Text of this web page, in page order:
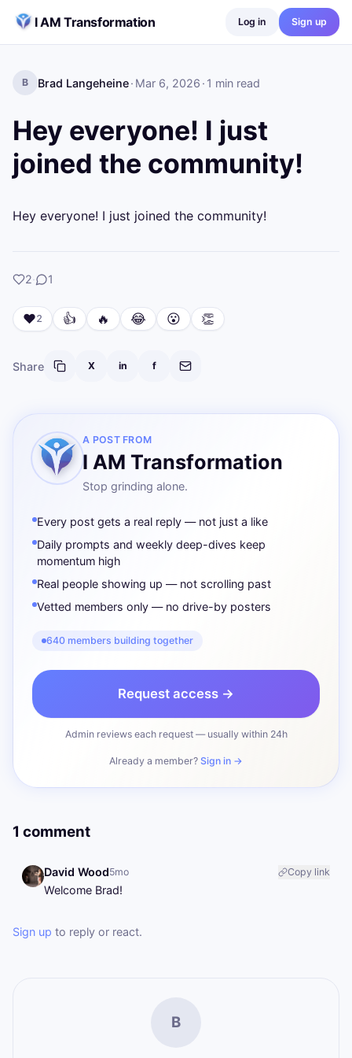
I AM Transformation
Log in Sign up
B Brad Langeheine· Mar 6, 2026 · 1 min read
Hey everyone! I just
joined the community!
Hey everyone! I just joined the community!
2likes
· 1
❤️2 👍 🔥 😂 😮 👏
Share X in f
A POST FROM
I AM Transformation
Stop grinding alone.
Every post gets a real reply — not just a like
Daily prompts and weekly deep-dives keep
momentum high
Real people showing up — not scrolling past
Vetted members only — no drive-by posters
640 members building together
Request access →
Admin reviews each request — usually within 24h
Already a member? Sign in →
1 comment
David Wood5mo Copy link
Welcome Brad!
Sign up to reply or react.
B